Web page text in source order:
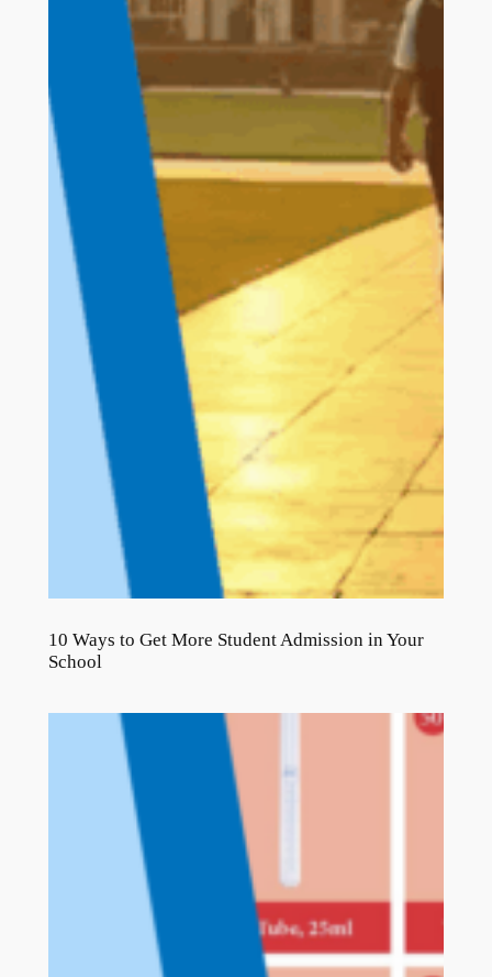
10 Ways to Get More Student Admission in Your
School